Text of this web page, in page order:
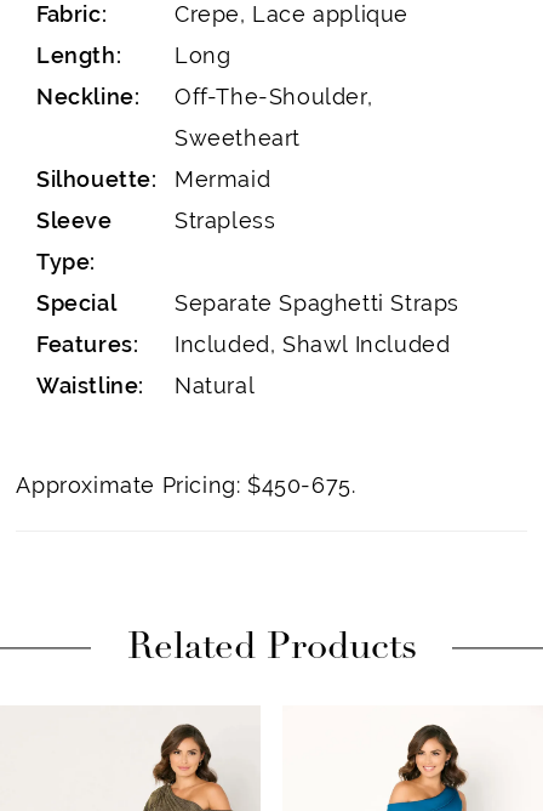
Fabric:
Crepe, Lace applique
Length:
Long
Neckline:
Off-The-Shoulder,
Sweetheart
Silhouette:
Mermaid
Sleeve
Type:
Strapless
Special
Features:
Separate Spaghetti Straps
Included, Shawl Included
Waistline:
Natural
Approximate Pricing: $450-675.
Related Products
AUTOPLAY
SLIDE